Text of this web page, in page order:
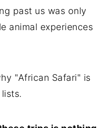
past us was only
animal experiences
"African Safari" is